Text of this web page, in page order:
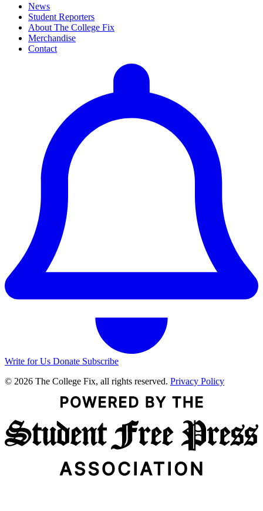
News
Student Reporters
About The College Fix
Merchandise
Contact
Write for Us Donate Subscribe
© 2026 The College Fix, all rights reserved. Privacy Policy